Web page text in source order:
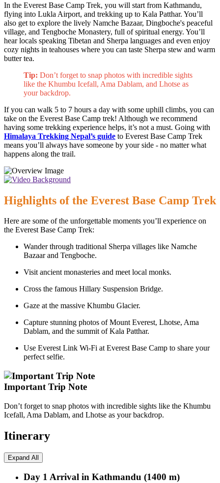
In the Everest Base Camp Trek, you will start from Kathmandu,
flying into Lukla Airport, and trekking up to Kala Patthar. You’ll
also get to explore the lively Namche Bazaar, Dingboche's peaceful
village, and Tengboche Monastery, full of spiritual energy. You’ll
hear locals speaking Tibetan and Sherpa languages and even enjoy
cozy nights in teahouses where you can taste Sherpa stew and warm
butter tea.
Tip: Don’t forget to snap photos with incredible sights
like the Khumbu Icefall, Ama Dablam, and Lhotse as
your backdrop.
If you can walk 5 to 7 hours a day with some uphill climbs, you can
take on the Everest Base Camp trek! Although we recommend
having some trekking experience helps, it’s not a must. Going with
Himalaya Trekking Nepal’s guide to Everest Base Camp Trek
means you’ll always have someone by your side - no matter what
happens along the trail.
Highlights of the Everest Base Camp Trek
Here are some of the unforgettable moments you’ll experience on
the Everest Base Camp Trek:
Wander through traditional Sherpa villages like Namche
Bazaar and Tengboche.
Visit ancient monasteries and meet local monks.
Cross the famous Hillary Suspension Bridge.
Gaze at the massive Khumbu Glacier.
Capture stunning photos of Mount Everest, Lhotse, Ama
Dablam, and the summit of Kala Patthar.
Use Everest Link Wi-Fi at Everest Base Camp to share your
perfect selfie.
Important Trip Note
Don’t forget to snap photos with incredible sights like the Khumbu
Icefall, Ama Dablam, and Lhotse as your backdrop.
Itinerary
Expand All
Day 1 Arrival in Kathmandu (1400 m)